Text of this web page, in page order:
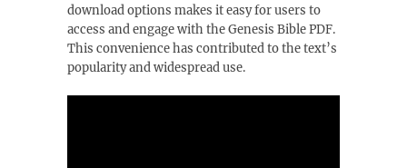
download options makes it easy for users to
access and engage with the Genesis Bible PDF.
This convenience has contributed to the text’s
popularity and widespread use.